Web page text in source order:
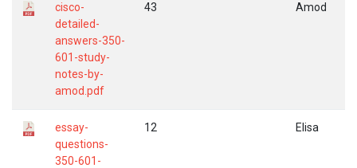
cisco-
detailed-
answers-350-
601-study-
notes-by-
amod.pdf
43 Amod
essay-
questions-
350-601-
12 Elisa